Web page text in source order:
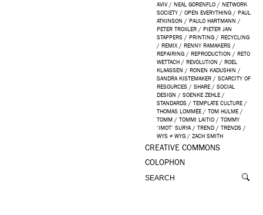
AVIV/ NEAL GORENFLO / NETWORK
SOCIETY / OPEN EVERYTHING / PAUL
ATKINSON / PAULO HARTMANN /
PETER TROXLER / PIETER JAN
STAPPERS / PRINTING / RECYCLING
/ REMIX / RENNY RAMAKERS /
REPAIRING / REPRODUCTION / RETO
WETTACH / REVOLUTION / ROEL
KLAASSEN / RONEN KADUSHIN /
SANDRA KISTEMAKER / SCARCITY OF
RESOURCES / SHARE / SOCIAL
DESIGN / SOENKE ZEHLE /
STANDARDS / TEMPLATE CULTURE /
THOMAS LOMMÉE / TOM HULME /
TOMM / TOMMI LAITIO / TOMMY
‘IMOT’ SURYA / TREND / TRENDS /
WYS ≠ WYG / ZACH SMITH
CREATIVE COMMONS
COLOPHON